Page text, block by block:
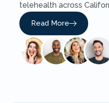
telehealth across
Read More